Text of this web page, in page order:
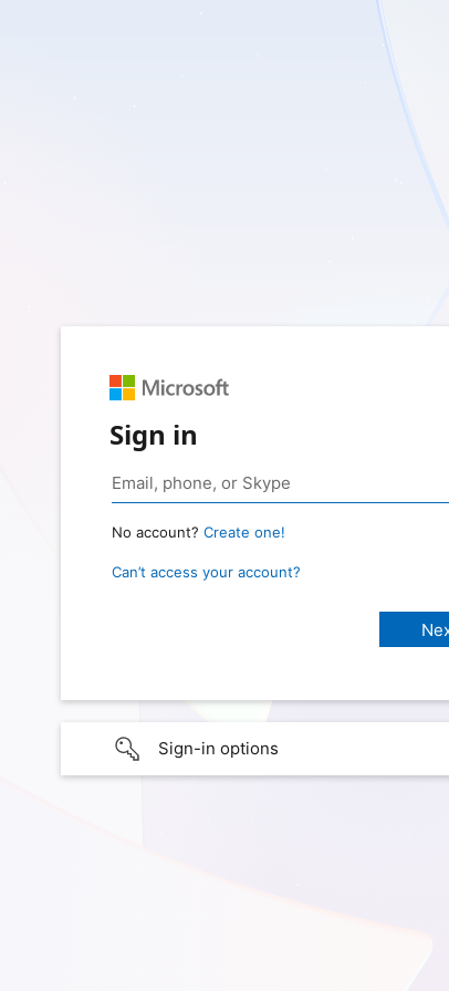
Sign in
No account? Create one!
Can’t access your account?
Sign-in options